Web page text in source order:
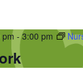
-3:00 pm